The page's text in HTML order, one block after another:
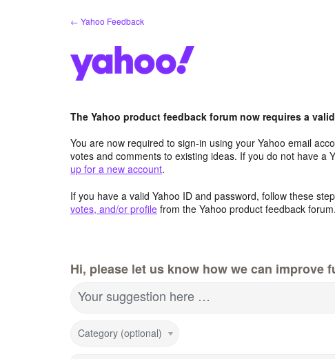
← Yahoo Feedback
The Yahoo product feedback forum now requires a
You are now required to sign-in using your Yahoo email
votes and comments to existing ideas. If you do not have a
up for a new account.
If you have a valid Yahoo ID and password, follow these
votes, and/or profile from the Yahoo product feedback forum.
Hi, please let us know how we can improve
Your suggestion here …
Category (optional)